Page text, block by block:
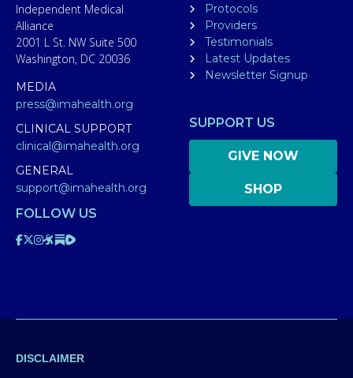
Independent Medical
Alliance
2001 L St. NW Suite 500
Washington, DC 20036
MEDIA
press@imahealth.org
CLINICAL SUPPORT
clinical@imahealth.org
GENERAL
support@imahealth.org
Protocols
Providers
Testimonials
Latest Updates
Newsletter Signup
SUPPORT US
GIVE NOW
SHOP
FOLLOW US
DISCLAIMER